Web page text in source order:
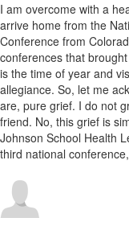
I am overcome with a
arrive home from the
Conference from
conferences that
is the time of year and
allegiance. So, let me
are, pure grief. I do not
friend. No, this grief is
Johnson School Health
third national